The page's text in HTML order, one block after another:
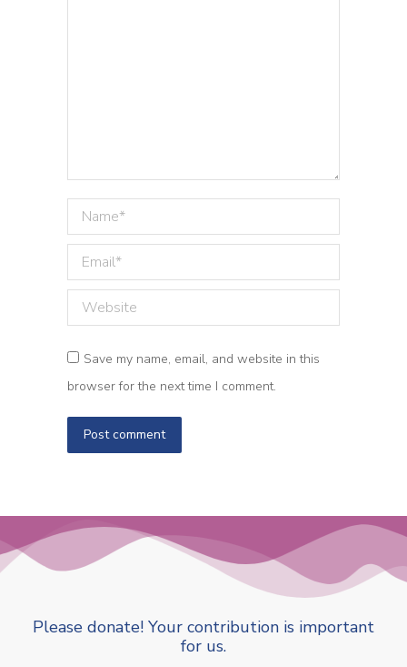
Name *
Email *
Website
Save my name, email, and website in this
browser for the next time I comment.
Post comment
Please donate! Your contribution is important
for us.